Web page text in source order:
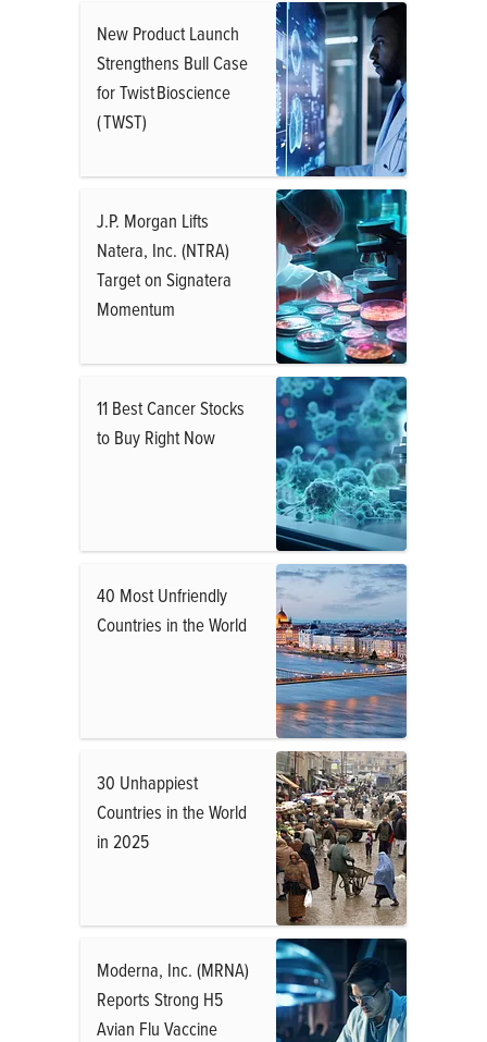
New Product Launch
Strengthens Bull Case
for Twist Bioscience
( TWST)
J.P. Morgan Lifts
Natera, Inc. (NTRA)
Target on Signatera
Momentum
11 Best Cancer Stocks
to Buy Right Now
40 Most Unfriendly
Countries in the World
30 Unhappiest
Countries in the World
in 2025
Moderna, Inc. (MRNA)
Reports Strong H5
Avian Flu Vaccine